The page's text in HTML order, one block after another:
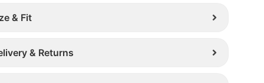
& Fit
& Returns